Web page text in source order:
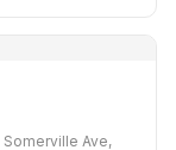
Ave,